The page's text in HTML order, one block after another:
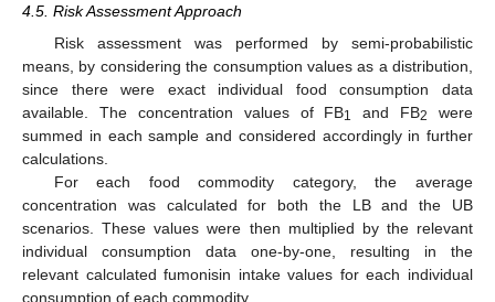
4.5. Risk Assessment Approach
Risk assessment was performed by semi-probabilistic
means, by considering the consumption values as a distribution,
since there were exact individual food consumption data
available. The concentration values of FB1 and FB2
were
summed in each sample and considered accordingly in further
calculations.
For each food commodity category, the average
concentration was calculated for both the LB and the UB
scenarios. These values were then multiplied by the relevant
individual consumption data one-by-one, resulting in the
relevant calculated fumonisin intake values for each individual
consumption of each commodity.